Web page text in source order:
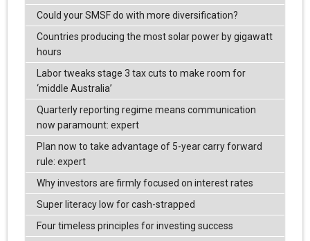
Could your SMSF do with more diversification?
Countries producing the most solar power by gigawatt
hours
Labor tweaks stage 3 tax cuts to make room for
‘middle Australia’
Quarterly reporting regime means communication
now paramount: expert
Plan now to take advantage of 5-year carry forward
rule: expert
Why investors are firmly focused on interest rates
Super literacy low for cash-strapped
Four timeless principles for investing success